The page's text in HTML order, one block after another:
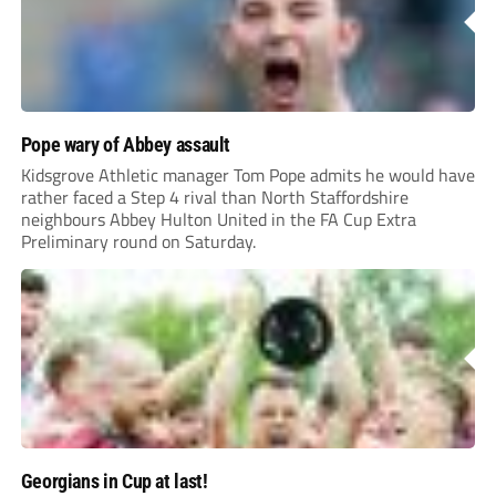
Pope wary of Abbey assault
Kidsgrove Athletic manager Tom Pope admits he would have
rather faced a Step 4 rival than North Staffordshire
neighbours Abbey Hulton United in the FA Cup Extra
Preliminary round on Saturday.
Georgians in Cup at last!